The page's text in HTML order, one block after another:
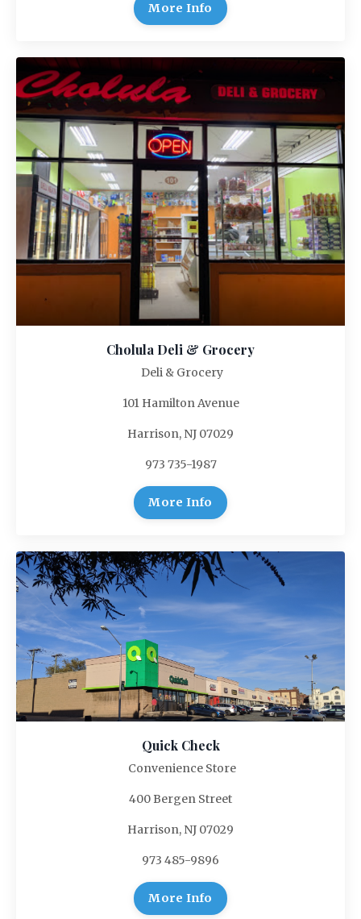
More Info
Cholula Deli & Grocery
Deli & Grocery
101 Hamilton Avenue
Harrison, NJ 07029
973 735-1987
More Info
Quick Check
Convenience Store
400 Bergen Street
Harrison, NJ 07029
973 485-9896
More Info